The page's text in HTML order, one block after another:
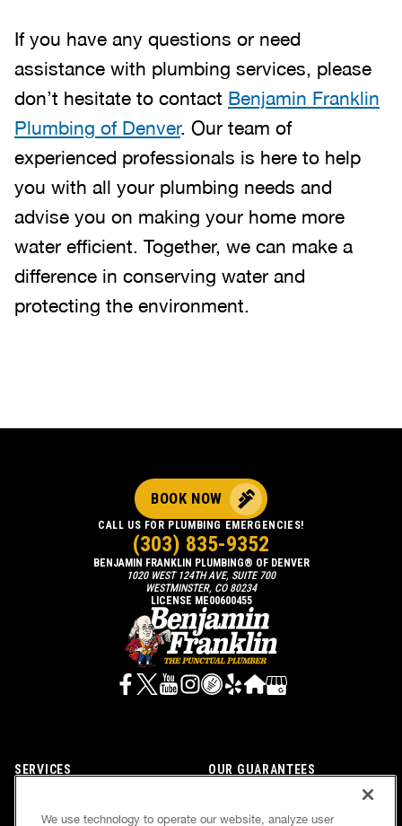
If you have any questions or need
assistance with plumbing services, please
don’t hesitate to contact Benjamin Franklin
Plumbing of Denver. Our team of
experienced professionals is here to help
you with all your plumbing needs and
advise you on making your home more
water efficient. Together, we can make a
difference in conserving water and
protecting the environment.
SERVICES OUR GUARANTEES
BENJAMIN FRANKLIN PLUMBING® OF DENVER
1020 WEST 124TH AVE, SUITE 700
WESTMINSTER, CO 80234
LICENSE ME00600455
BOOK NOW
CALL US FOR PLUMBING EMERGENCIES!
(303) 835-9352
We use technology to operate our website, analyze user